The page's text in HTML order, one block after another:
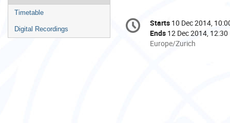
menu
Timetable
Digital Recordings
Conference
information
Date/Time
Starts 10 Dec 2014,
Ends 12 Dec 2014, 12:30
All
Europe/Zurich